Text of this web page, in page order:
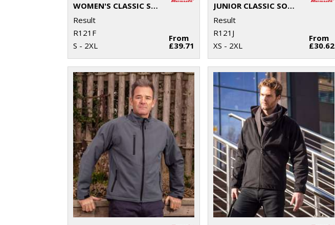
WOMEN'S CLASSIC SOFTSHELL JACKET
Result
R121F
S - 2XL
From
£39.71
JUNIOR CLASSIC SOFTSHELL 3-LAYER JACKET
Result
R121J
XS - 2XL
From
£30.62